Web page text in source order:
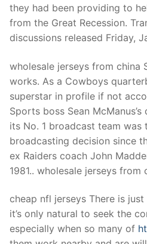
Clients
inquiry
Contact Us
they had been providing to
from the Great Recession.
discussions released Friday,
wholesale jerseys from china
works. As a Cowboys
superstar in profile if not
Sports boss Sean
its No. 1 broadcast team was
broadcasting decision since
ex Raiders coach John
1981.. wholesale jerseys from
cheap nfl jerseys There is
it’s only natural to seek the
especially when so many of